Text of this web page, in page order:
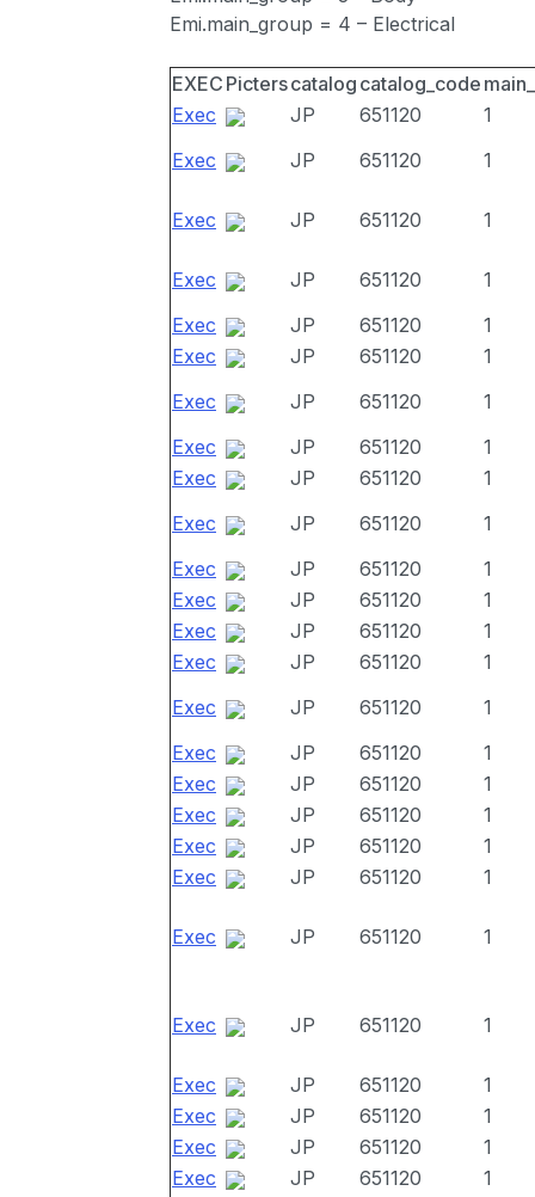
Emi.main_group = 4 – Electrical
EXEC Picterscatalog catalog_code
Exec
JP 651120
1
Exec
JP 651120 1
Exec JP 651120 1
Exec JP 651120
1
Exec
JP 651120
1
Exec
JP 651120
1
Exec
JP 651120
1
Exec
JP 651120
1
Exec
JP 651120
1
Exec
JP 651120
1
Exec
JP 651120
1
Exec
JP 651120
1
Exec
JP 651120
1
Exec
JP 651120
1
Exec
JP 651120
1
Exec
JP 651120
1
Exec
JP 651120
1
Exec
JP 651120
1
Exec
JP 651120
1
Exec
JP 651120 1
Exec JP 651120 1
Exec JP 651120 1
Exec JP 651120
1
Exec
JP 651120
1
Exec
JP 651120
1
Exec
JP 651120
1